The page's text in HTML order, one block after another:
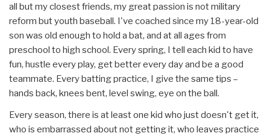
all but my closest friends, my great passion is not military
reform but youth baseball. I've coached since my 18-year-old
son was old enough to hold a bat, and at all ages from
preschool to high school. Every spring, I tell each kid to have
fun, hustle every play, get better every day and be a good
teammate. Every batting practice, I give the same tips –
hands back, knees bent, level swing, eye on the ball.
Every season, there is at least one kid who just doesn't get it,
who is embarrassed about not getting it, who leaves practice